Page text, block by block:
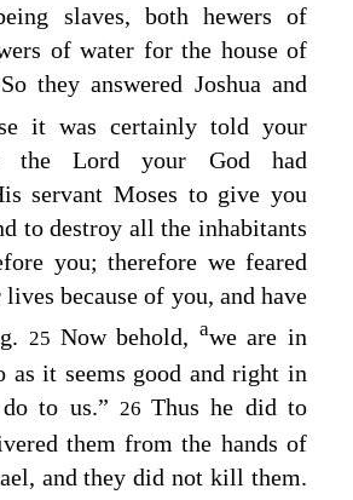
slaves, both hewers of
of water for the house of
So they answered Joshua and
it was certainly told your
the Lord your God had
servant Moses to give you
to destroy all the inhabitants
you; therefore we feared
because of you, and have
25 Now behold, awe are in
as it seems good and right in
to us.” 26Thus he did to
them from the hands of
and they did not kill them.